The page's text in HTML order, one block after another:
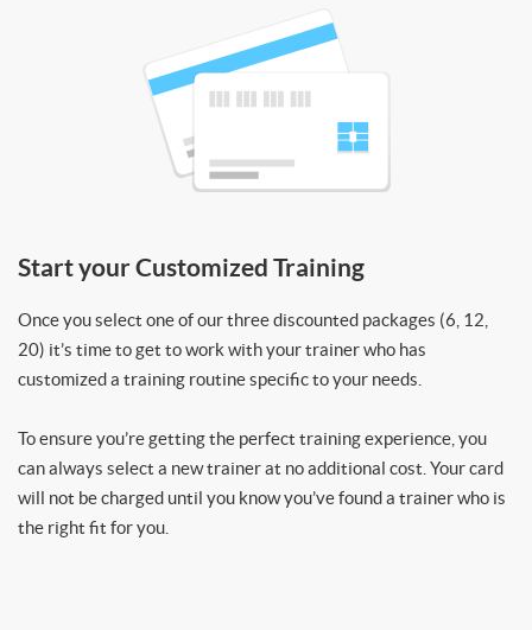
Start your Customized Training
Once you select one of our three discounted packages (6, 12,
20) it’s time to get to work with your trainer who has
customized a training routine specific to your needs.
To ensure you’re getting the perfect training experience, you
can always select a new trainer at no additional cost. Your card
will not be charged until you know you’ve found a trainer who is
the right fit for you.